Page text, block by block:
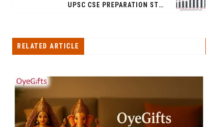
UPSC CSE PREPARATION STRATEGY, PLANNING AND APPROACH FOR WORKING PROFESSIONALS
RELATED ARTICLE